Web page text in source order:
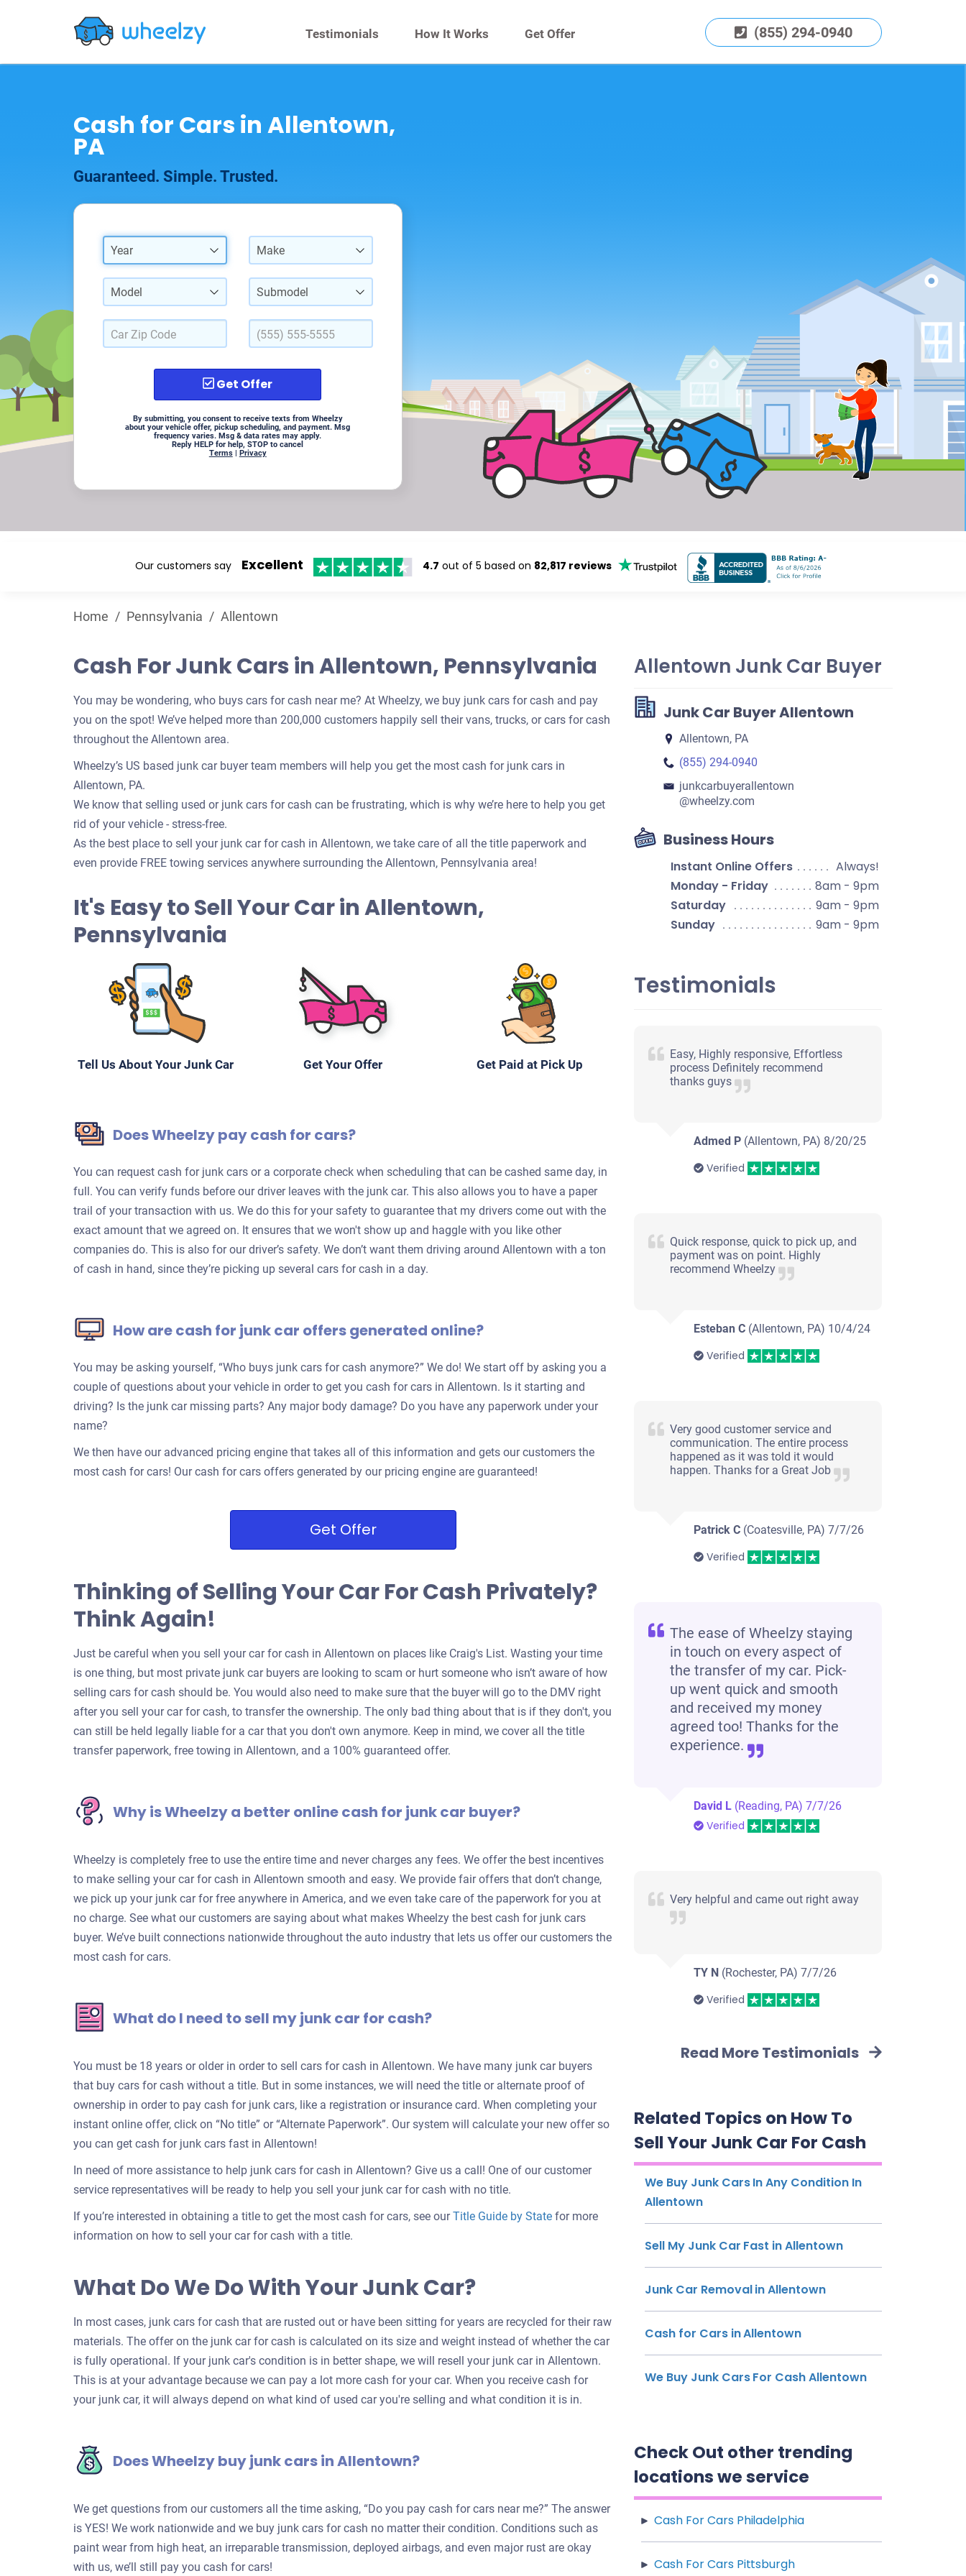
Testimonials How It Works Get Offer (855) 294-0940
Cash for Cars in Allentown,
PA
Guaranteed. Simple. Trusted.
Year Make
Model Submodel
Get Offer
By submitting, you consent to receive texts from Wheelzy
about your vehicle offer, pickup scheduling, and payment. Msg
frequency varies. Msg & data rates may apply.
Reply HELP for help, STOP to cancel
Terms| Privacy
Our customers say Excellent 4.7 out of 5 based on 82,817 reviews
Home / Pennsylvania / Allentown
Cash For Junk Cars in Allentown, Pennsylvania
You may be wondering, who buys cars for cash near me? At Wheelzy, we buy junk cars for cash and pay
you on the spot! We’ve helped more than 200,000 customers happily sell their vans, trucks, or cars for cash
throughout the Allentown area.
Wheelzy’s US based junk car buyer team members will help you get the most cash for junk cars in
Allentown, PA.
We know that selling used or junk cars for cash can be frustrating, which is why we’re here to help you get
rid of your vehicle - stress-free.
As the best place to sell your junk car for cash in Allentown, we take care of all the title paperwork and
even provide FREE towing services anywhere surrounding the Allentown, Pennsylvania area!
It's Easy to Sell Your Car in Allentown,
Pennsylvania
Tell Us About Your Junk Car Get Your Offer Get Paid at Pick Up
Does Wheelzy pay cash for cars?
You can request cash for junk cars or a corporate check when scheduling that can be cashed same day, in
full. You can verify funds before our driver leaves with the junk car. This also allows you to have a paper
trail of your transaction with us. We do this for your safety to guarantee that my drivers come out with the
exact amount that we agreed on. It ensures that we won't show up and haggle with you like other
companies do. This is also for our driver’s safety. We don’t want them driving around Allentown with a ton
of cash in hand, since they’re picking up several cars for cash in a day.
How are cash for junk car offers generated online?
You may be asking yourself, “Who buys junk cars for cash anymore?” We do! We start off by asking you a
couple of questions about your vehicle in order to get you cash for cars in Allentown. Is it starting and
driving? Is the junk car missing parts? Any major body damage? Do you have any paperwork under your
name?
We then have our advanced pricing engine that takes all of this information and gets our customers the
most cash for cars! Our cash for cars offers generated by our pricing engine are guaranteed!
Get Offer
Thinking of Selling Your Car For Cash Privately?
Think Again!
Just be careful when you sell your car for cash in Allentown on places like Craig's List. Wasting your time
is one thing, but most private junk car buyers are looking to scam or hurt someone who isn’t aware of how
selling cars for cash should be. You would also need to make sure that the buyer will go to the DMV right
after you sell your car for cash, to transfer the ownership. The only bad thing about that is if they don't, you
can still be held legally liable for a car that you don't own anymore. Keep in mind, we cover all the title
transfer paperwork, free towing in Allentown, and a 100% guaranteed offer.
Why is Wheelzy a better online cash for junk car buyer?
Wheelzy is completely free to use the entire time and never charges any fees. We offer the best incentives
to make selling your car for cash in Allentown smooth and easy. We provide fair offers that don’t change,
we pick up your junk car for free anywhere in America, and we even take care of the paperwork for you at
no charge. See what our customers are saying about what makes Wheelzy the best cash for junk cars
buyer. We’ve built connections nationwide throughout the auto industry that lets us offer our customers the
most cash for cars.
What do I need to sell my junk car for cash?
You must be 18 years or older in order to sell cars for cash in Allentown. We have many junk car buyers
that buy cars for cash without a title. But in some instances, we will need the title or alternate proof of
ownership in order to pay cash for junk cars, like a registration or insurance card. When completing your
instant online offer, click on “No title” or “Alternate Paperwork”. Our system will calculate your new offer so
you can get cash for junk cars fast in Allentown!
In need of more assistance to help junk cars for cash in Allentown? Give us a call! One of our customer
service representatives will be ready to help you sell your junk car for cash with no title.
If you’re interested in obtaining a title to get the most cash for cars, see ourTitle Guide by State for more
information on how to sell your car for cash with a title.
What Do We Do With Your Junk Car?
In most cases, junk cars for cash that are rusted out or have been sitting for years are recycled for their raw
materials. The offer on the junk car for cash is calculated on its size and weight instead of whether the car
is fully operational. If your junk car's condition is in better shape, we will resell your junk car in Allentown.
This is at your advantage because we can pay a lot more cash for your car. When you receive cash for
your junk car, it will always depend on what kind of used car you're selling and what condition it is in.
Does Wheelzy buy junk cars in Allentown?
We get questions from our customers all the time asking, “Do you pay cash for cars near me?” The answer
is YES! We work nationwide and we buy junk cars for cash no matter their condition. Conditions such as
paint wear from high heat, an irreparable transmission, deployed airbags, and even major rust are okay
with us, we’ll still pay you cash for cars!
Allentown Junk Car Buyer
Junk Car Buyer Allentown
Allentown, PA
(855) 294-0940
junkcarbuyerallentown​
@wheelzy.com
Business Hours
Instant Online Offers
Always!
Monday - Friday
8am - 9pm
Saturday
9am - 9pm
Sunday
9am - 9pm
Testimonials
Easy, Highly responsive, Effortless
process Definitely recommend
thanks guys
Admed P(Allentown, PA) 8/20/25
Verified
Quick response, quick to pick up, and
payment was on point. Highly
recommend Wheelzy
Esteban C(Allentown, PA) 10/4/24
Verified
Very good customer service and
communication. The entire process
happened as it was told it would
happen. Thanks for a Great Job
Patrick C(Coatesville, PA) 7/7/26
Verified
The ease of Wheelzy staying
in touch on every aspect of
the transfer of my car. Pick-
up went quick and smooth
and received my money
agreed too! Thanks for the
experience.
David L(Reading, PA) 7/7/26
Verified
Very helpful and came out right away
TY N(Rochester, PA) 7/7/26
Verified
Read More Testimonials
Related Topics on How To
Sell Your Junk Car For Cash
We Buy Junk Cars In Any Condition In
Allentown
Sell My Junk Car Fast in Allentown
Junk Car Removal in Allentown
Cash for Cars in Allentown
We Buy Junk Cars For Cash Allentown
Check Out other trending
locations we service
Cash For Cars Philadelphia
Cash For Cars Pittsburgh